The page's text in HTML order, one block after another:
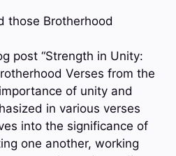
those Brotherhood
post “Strength in Unity:
Verses from the
of unity and
in various verses
into the significance of
one another, working